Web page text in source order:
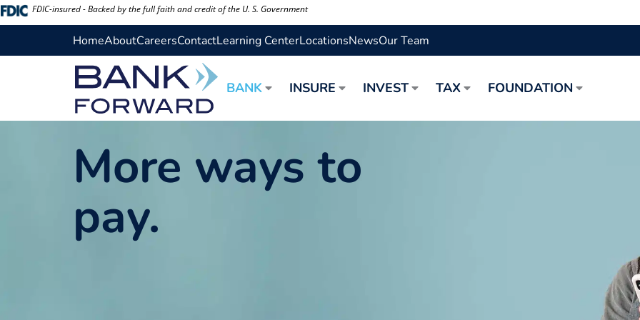
Skip
to
FDIC-insured - Backed by the full faith and credit of the U. S. Government
HomeAboutCareersContactLearning CenterLocationsNewsOur Team
BANK INSURE INVEST TAX FOUNDATION
More ways to
pay.